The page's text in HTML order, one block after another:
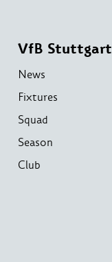
VfB Stuttgart
News
Fixtures
Squad
Season
Club